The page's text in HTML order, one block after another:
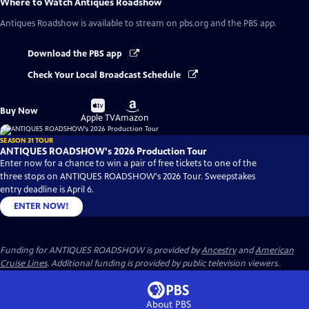
Where to WatchAntiques Roadshow
Antiques Roadshow is available to stream on pbs.org and the PBS app.
Download the PBS app
Check Your Local Broadcast Schedule
Buy Now
Buy
on
Apple TV
Buy
on
Amazon
SEASON 31 TOUR
ANTIQUES ROADSHOW's 2026 Production Tour
Enter now for a chance to win a pair of free tickets to one of the
three stops on ANTIQUES ROADSHOW's 2026 Tour. Sweepstakes
entry deadline is April 6.
ENTER NOW!
Funding for ANTIQUES ROADSHOW is provided byAncestryandAmerican
Cruise Lines. Additional funding is provided by public television viewers.
About PBS